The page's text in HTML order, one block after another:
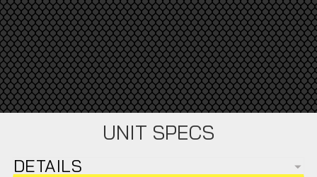
UNIT SPECS
DETAILS